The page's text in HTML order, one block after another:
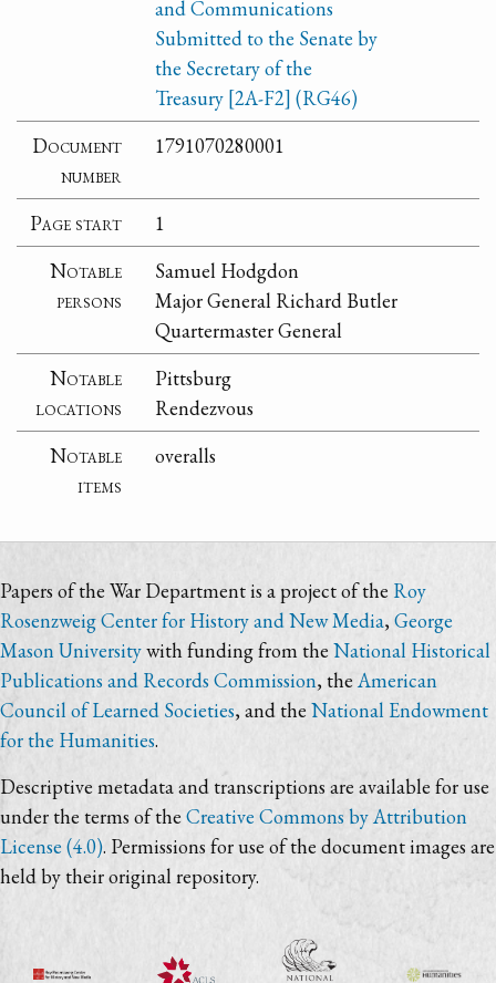
and Communications
Submitted to the Senate by
the Secretary of the
Treasury [2A-F2] (RG46)
Document
number
1791070280001
Page start
1
Notable
persons
Samuel Hodgdon
Major General Richard Butler
Quartermaster General
Notable
locations
Pittsburg
Rendezvous
Notable
items
overalls
Papers of the War Department is a project of the Roy
Rosenzweig Center for History and New Media, George
Mason Universitywith funding from the National Historical
Publications and Records Commission, the American
Council of Learned Societies, and the National Endowment
for the Humanities.
Descriptive metadata and transcriptions are available for use
under the terms of theCreative Commons by Attribution
License (4.0). Permissions for use of the document images are
held by their original repository.